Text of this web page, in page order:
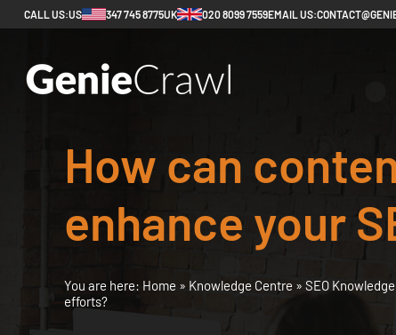
CALL US:US 347 745 8775UK 020 8099 7559EMAIL US:
How can
enhance your
You are here: Home » Knowledge Centre » SEO
efforts?